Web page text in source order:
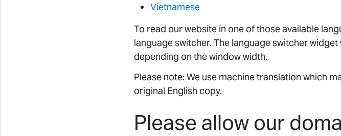
Vietnamese
To read our website in one of those available
language switcher. The language switcher
depending on the window width.
Please note: We use machine translation which
original English copy.
Please allow our